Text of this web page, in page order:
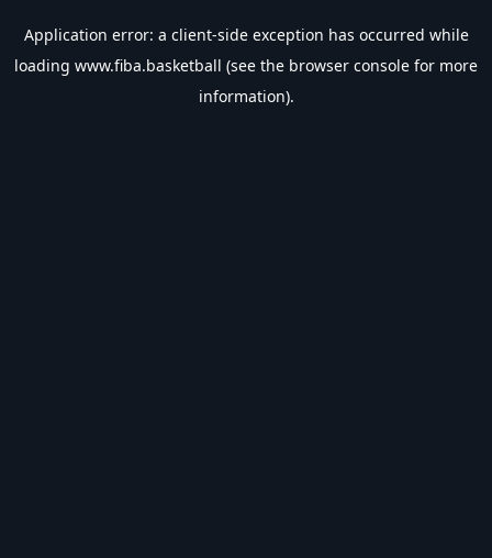
Application error: a client-side exception has occurred while
loading www.fiba.basketball (see the browser console for more
information).